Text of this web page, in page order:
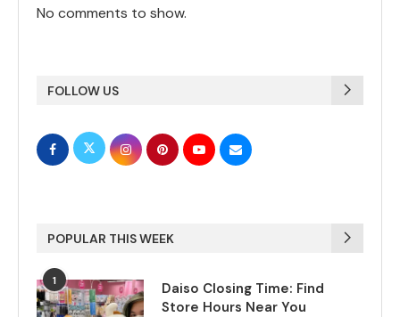
No comments to show.
FOLLOW US
POPULAR THIS WEEK
1
Daiso Closing Time: Find
Store Hours Near You